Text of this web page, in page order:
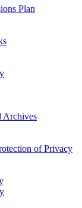
Plan
Archives
of Privacy